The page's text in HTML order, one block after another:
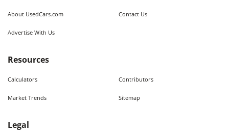
About UsedCars.com Contact Us
Advertise With Us
Resources
Calculators Contributors
Market Trends Sitemap
Legal